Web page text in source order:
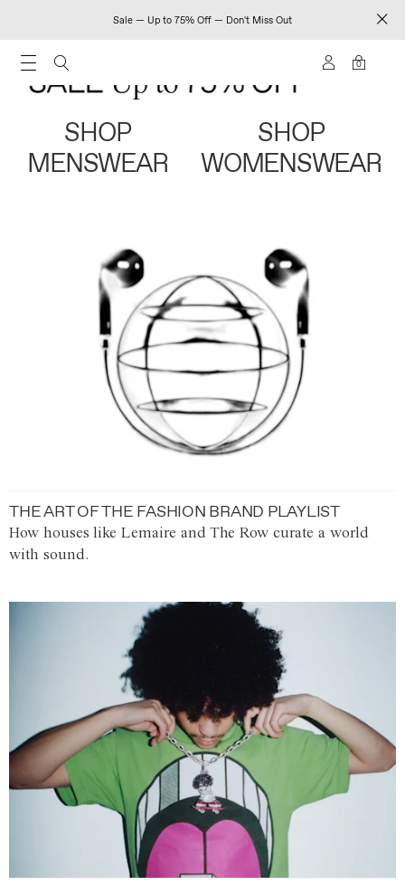
Sale — Up to 75% Off — Don't Miss Out
0
SHOP
MENSWEAR
SHOP
WOMENSWEAR
THE ART OF THE FASHION BRAND PLAYLIST
How houses like Lemaire and The Row curate a world
with sound.